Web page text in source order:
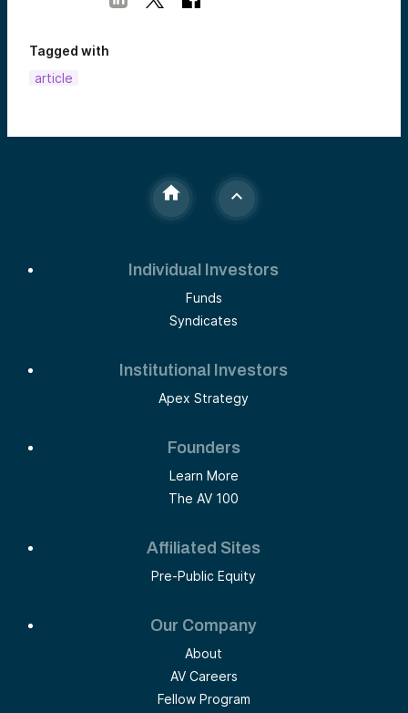
Tagged with
article
Individual Investors
Funds
Syndicates
Institutional Investors
Apex Strategy
Founders
Learn More
The AV 100
Affiliated Sites
Pre-Public Equity
Our Company
About
AV Careers
Fellow Program